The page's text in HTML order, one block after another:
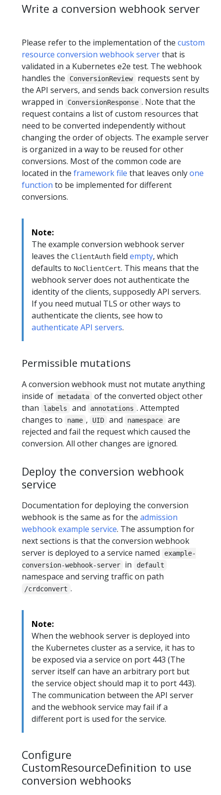
Write a conversion webhook server
Please refer to the implementation of the custom
resource conversion webhook serverthat is
validated in a Kubernetes e2e test. The webhook
handles the
ConversionReview
requests sent by
the API servers, and sends back conversion results
wrapped in
ConversionResponse . Note that the
request contains a list of custom resources that
need to be converted independently without
changing the order of objects. The example server
is organized in a way to be reused for other
conversions. Most of the common code are
located in the framework file that leaves onlyone
function to be implemented for different
conversions.
Note:
The example conversion webhook server
leaves the ClientAuth field empty, which
defaults to NoClientCert. This means that the
webhook server does not authenticate the
identity of the clients, supposedly API servers.
If you need mutual TLS or other ways to
authenticate the clients, see how to
authenticate API servers.
Permissible mutations
A conversion webhook must not mutate anything
inside of metadata
of the converted object other
than
labels and annotations . Attempted
changes to
name , UID and namespace
are
rejected and fail the request which caused the
conversion. All other changes are ignored.
Deploy the conversion webhook
service
Documentation for deploying the conversion
webhook is the same as for the admission
webhook example service. The assumption for
next sections is that the conversion webhook
server is deployed to a service named
example-
conversion-webhook-server
in default
namespace and serving traffic on path
/crdconvert .
Note:
When the webhook server is deployed into
the Kubernetes cluster as a service, it has to
be exposed via a service on port 443 (The
server itself can have an arbitrary port but
the service object should map it to port 443).
The communication between the API server
and the webhook service may fail if a
different port is used for the service.
Configure
CustomResourceDefinition to use
conversion webhooks